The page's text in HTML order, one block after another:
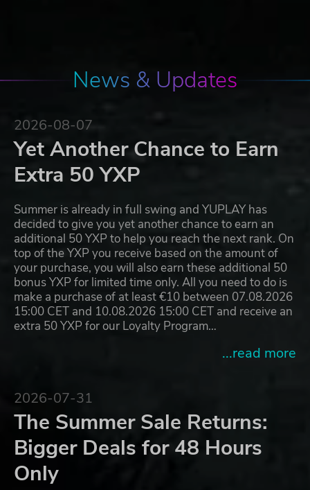
News & Updates
2026-08-07
Yet Another Chance to Earn
Extra 50 YXP
Summer is already in full swing and YUPLAY has
decided to give you yet another chance to earn an
additional 50 YXP to help you reach the next rank. On
top of the YXP you receive based on the amount of
your purchase, you will also earn these additional 50
bonus YXP for limited time only. All you need to do is
make a purchase of at least €10 between 07.08.2026
15:00 CET and 10.08.2026 15:00 CET and receive an
extra 50 YXP for our Loyalty Program…
...read more
2026-07-31
The Summer Sale Returns:
Bigger Deals for 48 Hours
Only